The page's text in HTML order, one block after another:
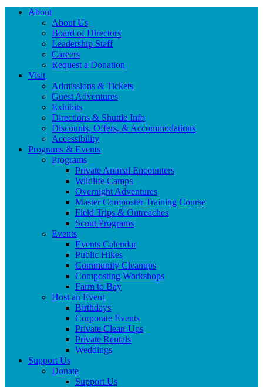
About
About Us
Board of Directors
Leadership Staff
Careers
Request a Donation
Visit
Admissions & Tickets
Guest Adventures
Exhibits
Directions & Shuttle Info
Discounts, Offers, & Accommodations
Accessibility
Programs & Events
Programs
Private Animal Encounters
Wildlife Camps
Overnight Adventures
Master Composter Training Course
Field Trips & Outreaches
Scout Programs
Events
Events Calendar
Public Hikes
Community Cleanups
Composting Workshops
Farm to Bay
Host an Event
Birthdays
Corporate Events
Private Clean-Ups
Private Rentals
Weddings
Support Us
Donate
Support Us